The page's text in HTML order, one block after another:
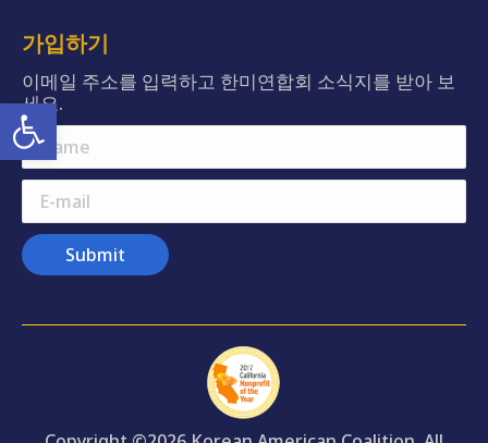
Open toolbar
opens
in
new
window
opens
in
new
window
in
new
window
in
new
window
in
new
window
가입하기
이메일 주소를 입력하고 한미연합회 소식지를 받아 보
세요.
Name
E-mail
Submit